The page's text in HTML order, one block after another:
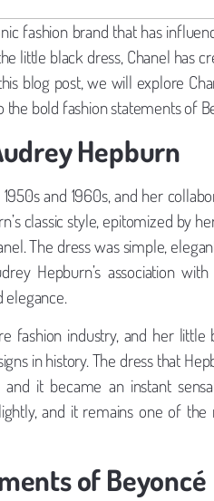
fashion brand that has
little black dress, Chanel has
blog post, we will explore
bold fashion statements of
Hepburn
and 1960s, and her
classic style, epitomized by
The dress was simple,
Hepburn’s association
elegance.
fashion industry, and her
in history. The dress that
it became an instant
and it remains one of
of Beyoncé